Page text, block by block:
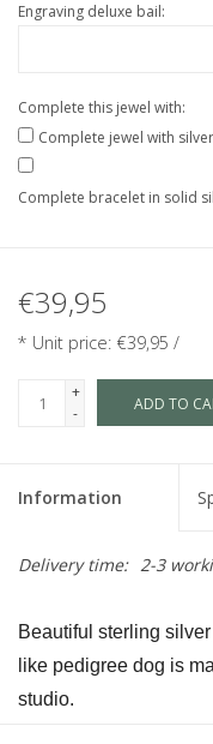
Engraving deluxe bail:
Complete this jewel with:
Complete jewel with
Complete bracelet in solid
€39,95
* Unit price: €39,95 /
+
-
ADD TO
Information
Delivery time: 2-3
Beautiful sterling
like pedigree dog is
studio.